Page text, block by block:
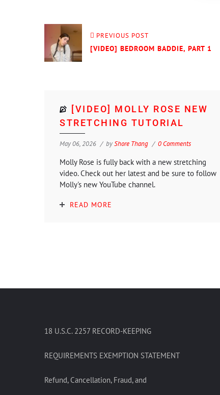
PREVIOUS POST
[VIDEO] BEDROOM BADDIE, PART 1
[VIDEO] MOLLY ROSE NEW
STRETCHING TUTORIAL
May 06, 2026 byShore Thang 0 Comments
Molly Rose is fully back with a new stretching
video. Check out her latest and be sure to follow
Molly's new YouTube channel.
READ MORE
18 U.S.C. 2257 RECORD-KEEPING
REQUIREMENTS EXEMPTION STATEMENT
Refund, Cancellation, Fraud, and